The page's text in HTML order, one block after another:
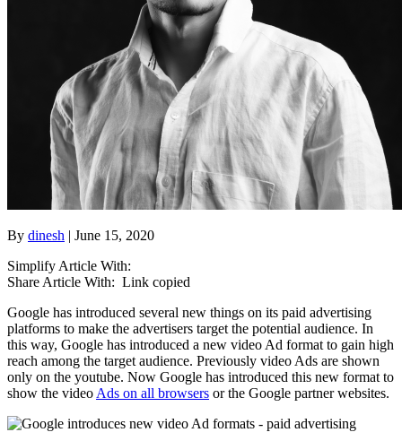
By dinesh | June 15, 2020
Simplify Article With:
Share Article With: Link copied
Google has introduced several new things on its paid advertising
platforms to make the advertisers target the potential audience. In
this way, Google has introduced a new video Ad format to gain high
reach among the target audience. Previously video Ads are shown
only on the youtube. Now Google has introduced this new format to
show the video Ads on all browsers or the Google partner websites.